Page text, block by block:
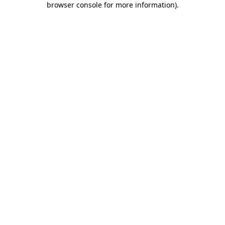
browser console for more information).